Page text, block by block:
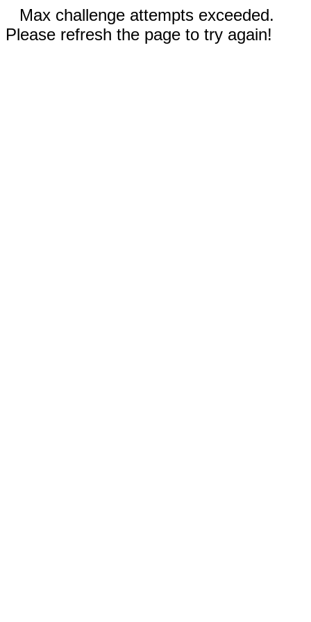
Max challenge attempts exceeded.
Please refresh the page to try again!